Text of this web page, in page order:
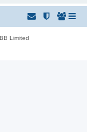
Limited